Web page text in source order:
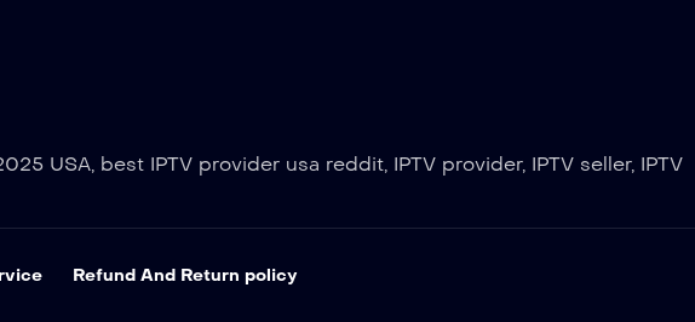
USA, best IPTV provider usa reddit, IPTV provider, IPTV seller, IPTV
Refund And Return policy